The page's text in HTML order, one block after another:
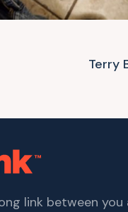
Terry
link between